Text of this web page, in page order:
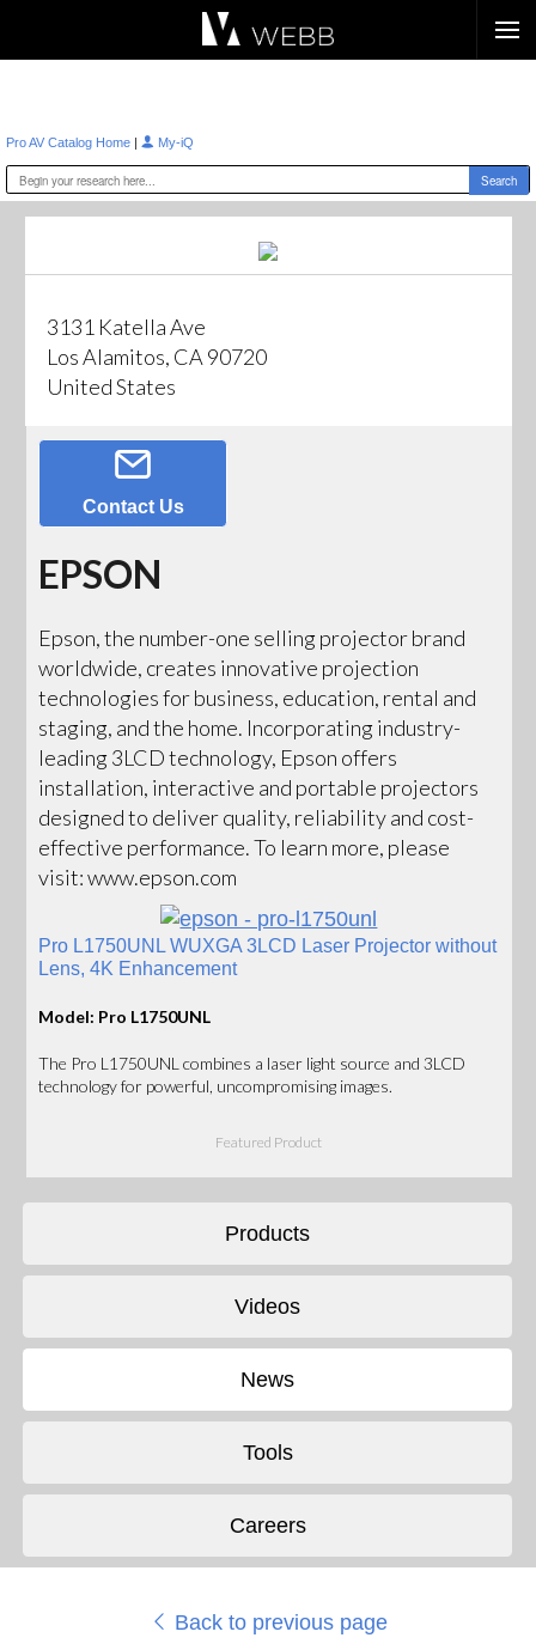
Pro AV Catalog Home | My-iQ
3131 Katella Ave
Los Alamitos, CA 90720
United States
Contact Us
EPSON
Epson, the number-one selling projector brand
worldwide, creates innovative projection
technologies for business, education, rental and
staging, and the home. Incorporating industry-
leading 3LCD technology, Epson offers
installation, interactive and portable projectors
designed to deliver quality, reliability and cost-
effective performance. To learn more, please
visit: www.epson.com
Pro L1750UNL WUXGA 3LCD Laser Projector without
Lens, 4K Enhancement
Model: Pro L1750UNL
The Pro L1750UNL combines a laser light source and 3LCD
technology for powerful, uncompromising images.
Featured Product
Products
Videos
News
Tools
Careers
Back to previous page